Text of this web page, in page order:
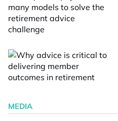
MEDIA